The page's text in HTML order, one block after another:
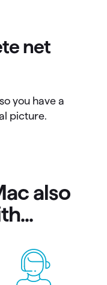
net
you have a
picture.
also